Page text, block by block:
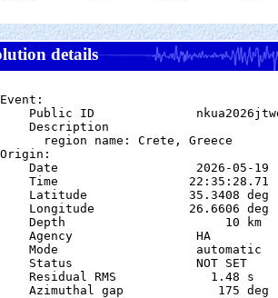
details
Event:
Public ID
    Description
      region name: Crete, Greece
Origin:
    Date                   2026-05-19
Time                  22:35:28.71
Latitude              35.3408 deg
Longitude             26.6606 deg
    Depth                      10 km
    Agency                 HA
    Mode                   automatic
    Status                 NOT SET
    Residual RMS             1.48 s
    Azimuthal gap             175 deg